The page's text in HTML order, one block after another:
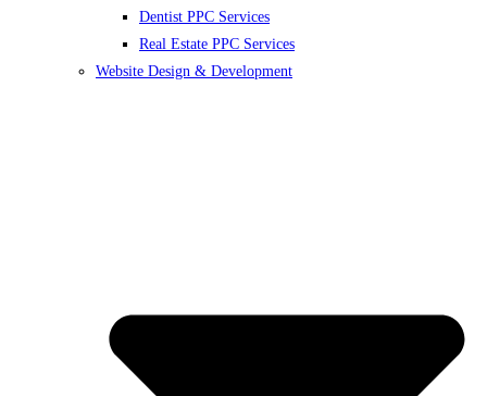
Dentist PPC Services
Real Estate PPC Services
Website Design & Development